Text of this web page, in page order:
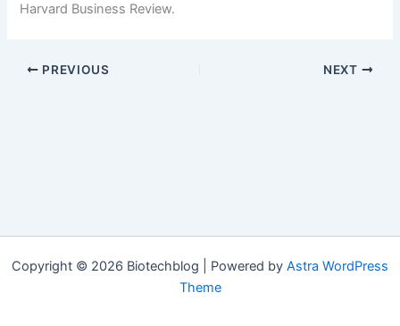
Harvard Business Review.
PREVIOUS NEXT
Copyright © 2026 Biotechblog | Powered by Astra WordPress
Theme